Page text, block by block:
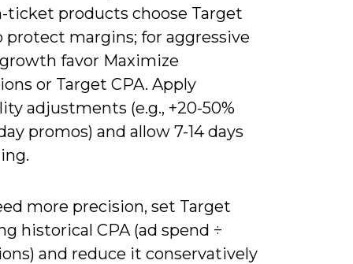
ticket products choose Target
protect margins; for aggressive
favor Maximize
or Target CPA. Apply
adjustments (e.g., +20-50%
promos) and allow 7-14 days
more precision, set Target
historical CPA (ad spend ÷
and reduce it conservatively